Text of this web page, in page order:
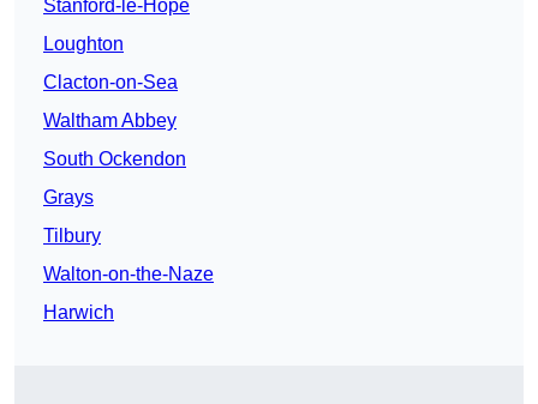
Stanford-le-Hope
Loughton
Clacton-on-Sea
Waltham Abbey
South Ockendon
Grays
Tilbury
Walton-on-the-Naze
Harwich